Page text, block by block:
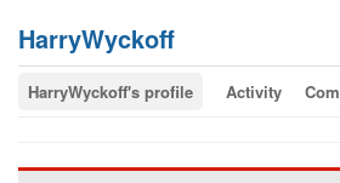
HarryWyckoff
HarryWyckoff's profile Activity